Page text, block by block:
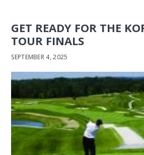
GET READY FOR THE
TOUR FINALS
SEPTEMBER 4, 2025